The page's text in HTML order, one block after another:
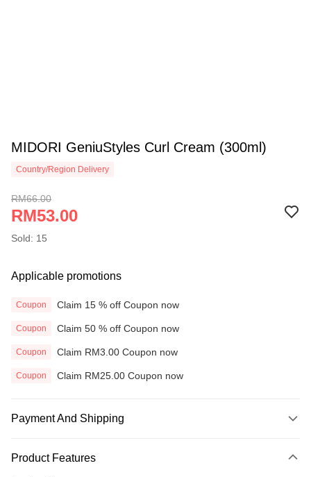
MIDORI GeniuStyles Curl Cream (300ml)
Country/Region Delivery
RM66.00
RM53.00
Sold: 15
Applicable promotions
Coupon Claim 15 % off Coupon now
Coupon Claim 50 % off Coupon now
Coupon Claim RM3.00 Coupon now
Coupon Claim RM25.00 Coupon now
Payment And Shipping
Credit Card
Product Features